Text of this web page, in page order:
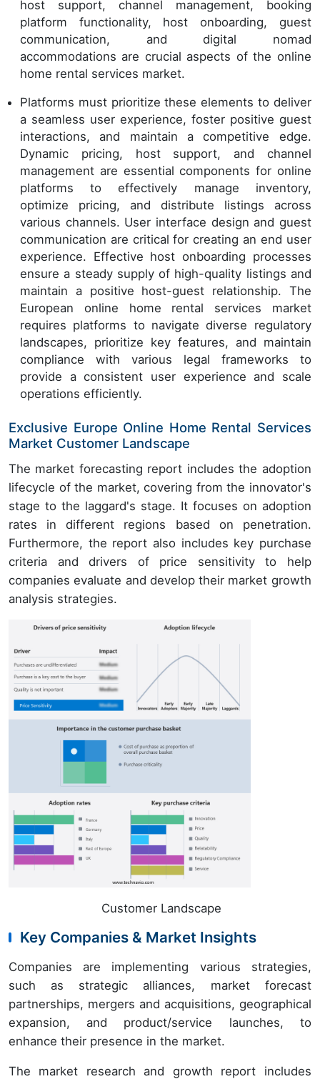
host support, channel management, booking
platform functionality, host onboarding, guest
communication, and digital nomad
accommodations are crucial aspects of the online
home rental services market.
Platforms must prioritize these elements to deliver
a seamless user experience, foster positive guest
interactions, and maintain a competitive edge.
Dynamic pricing, host support, and channel
management are essential components for online
platforms to effectively manage inventory,
optimize pricing, and distribute listings across
various channels. User interface design and guest
communication are critical for creating an end user
experience. Effective host onboarding processes
ensure a steady supply of high-quality listings and
maintain a positive host-guest relationship. The
European online home rental services market
requires platforms to navigate diverse regulatory
landscapes, prioritize key features, and maintain
compliance with various legal frameworks to
provide a consistent user experience and scale
operations efficiently.
Exclusive Europe Online Home Rental Services
Market Customer Landscape
The market forecasting report includes the adoption
lifecycle of the market, covering from the innovator's
stage to the laggard's stage. It focuses on adoption
rates in different regions based on penetration.
Furthermore, the report also includes key purchase
criteria and drivers of price sensitivity to help
companies evaluate and develop their market growth
analysis strategies.
Customer Landscape
Key Companies & Market Insights
Companies are implementing various strategies,
such as strategic alliances, market forecast
partnerships, mergers and acquisitions, geographical
expansion, and product/service launches, to
enhance their presence in the market.
The market research and growth report includes